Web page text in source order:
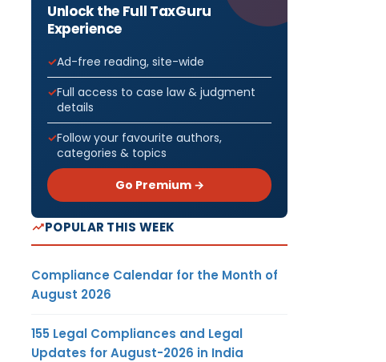
Unlock the Full TaxGuru
Experience
Ad-free reading, site-wide
Full access to case law & judgment
details
Follow your favourite authors,
categories & topics
Go Premium →
POPULAR THIS WEEK
Compliance Calendar for the Month of
August 2026
155 Legal Compliances and Legal
Updates for August-2026 in India